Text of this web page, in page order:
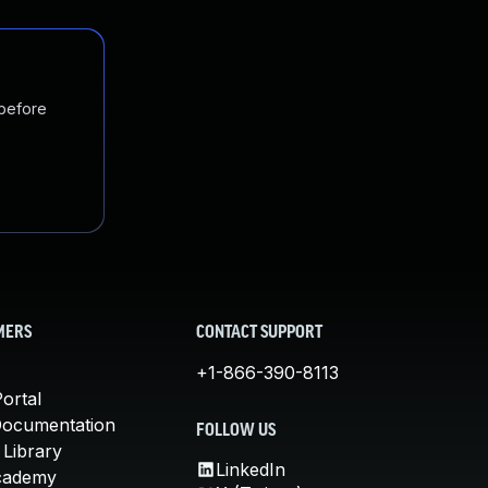
Library
CONTACT SUPPORT
+1-866-390-8113
FOLLOW US
LinkedIn